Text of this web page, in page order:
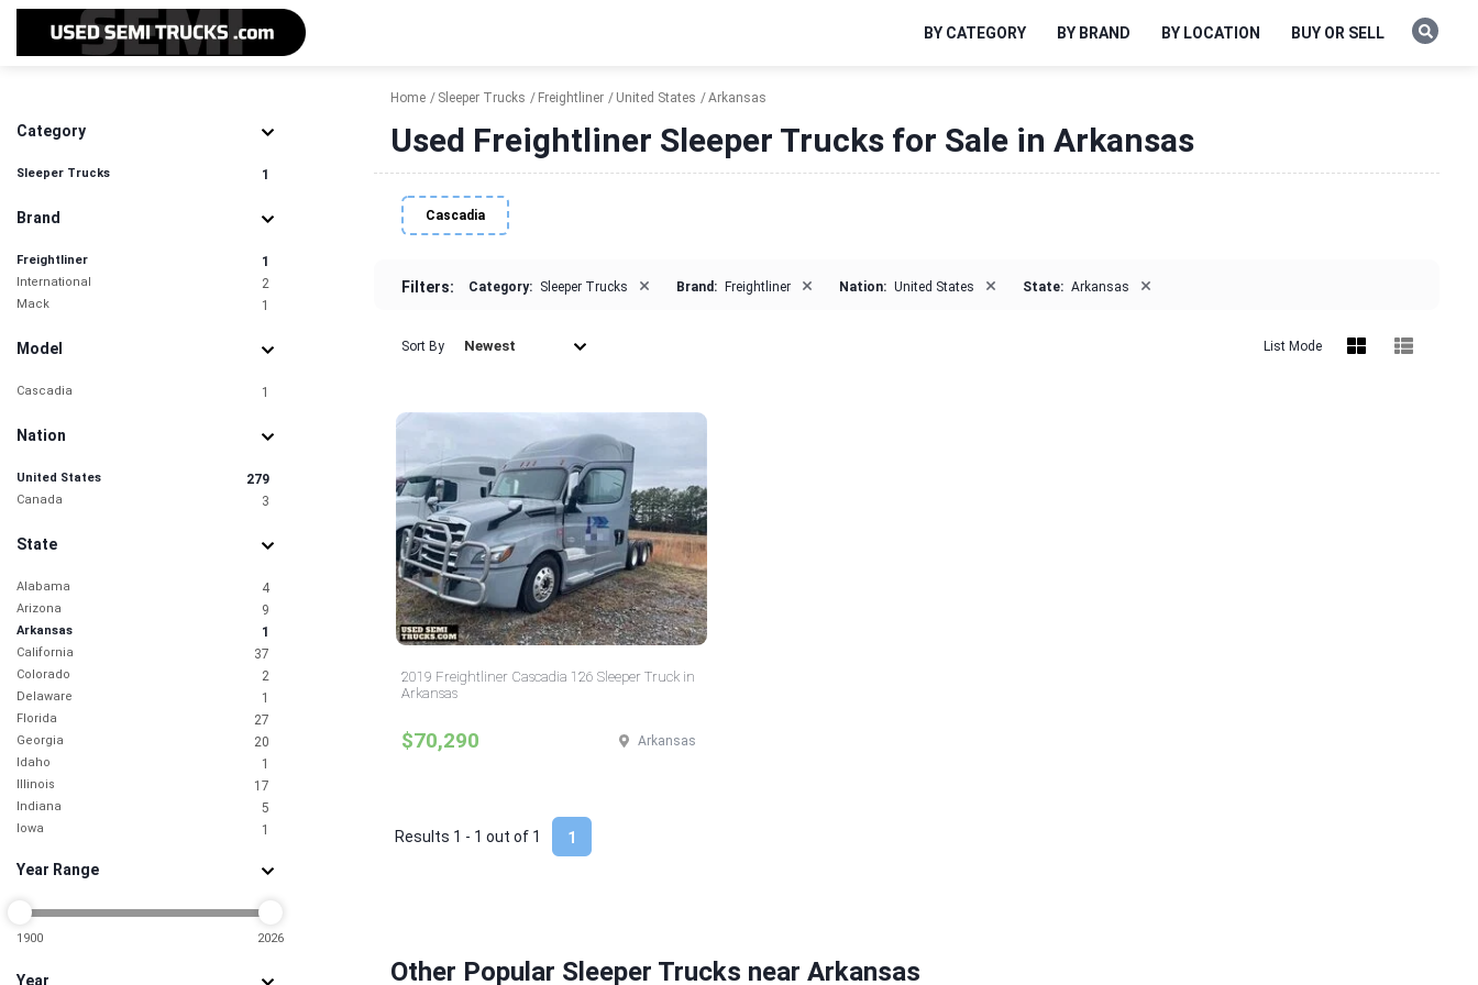
BY CATEGORY BY BRAND BY LOCATION BUY OR SELL
Category
Sleeper Trucks 1
Brand
Freightliner 1
International 2
Mack 1
Model
Cascadia 1
Nation
United States 279
Canada 3
State
Alabama 4
Arizona 9
Arkansas 1
California 37
Colorado 2
Delaware 1
Florida 27
Georgia 20
Idaho 1
Illinois 17
Indiana 5
Iowa 1
Kentucky 2
Maryland
Massachusetts 1
Year Range
1900 2026
Year
Home Sleeper Trucks Freightliner United States Arkansas
Used Freightliner Sleeper Trucks for Sale in Arkansas
Cascadia
Filters: Category: Sleeper Trucks × Brand: Freightliner × Nation: United States × State: Arkansas ×
Sort By Newest List Mode
2019 Freightliner Cascadia 126 Sleeper Truck in
Arkansas
$70,290 Arkansas
1
Results 1 - 1 out of 1
Other Popular Sleeper Trucks near Arkansas